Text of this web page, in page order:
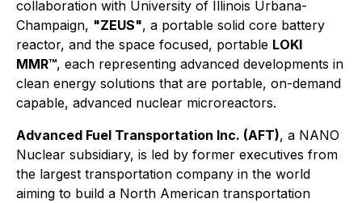
collaboration with University of Illinois Urbana-
Champaign, "ZEUS", a portable solid core battery
reactor, and the space focused, portable LOKI
MMR™, each representing advanced developments in
clean energy solutions that are portable, on-demand
capable, advanced nuclear microreactors.
Advanced Fuel Transportation Inc. (AFT), a NANO
Nuclear subsidiary, is led by former executives from
the largest transportation company in the world
aiming to build a North American transportation